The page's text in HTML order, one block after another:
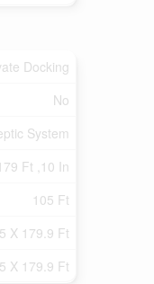
Docking
No
System
Ft ,10 In
105 Ft
X 179.9 Ft
X 179.9 Ft